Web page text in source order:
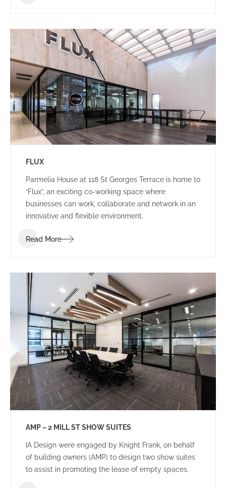
FLUX
Parmelia House at 118 St Georges Terrace is home to
“Flux”, an exciting co-working space where
businesses can work, collaborate and network in an
innovative and flexible environment.
Read More
AMP – 2 MILL ST SHOW SUITES
IA Design were engaged by Knight Frank, on behalf
of building owners (AMP) to design two show suites
to assist in promoting the lease of empty spaces.